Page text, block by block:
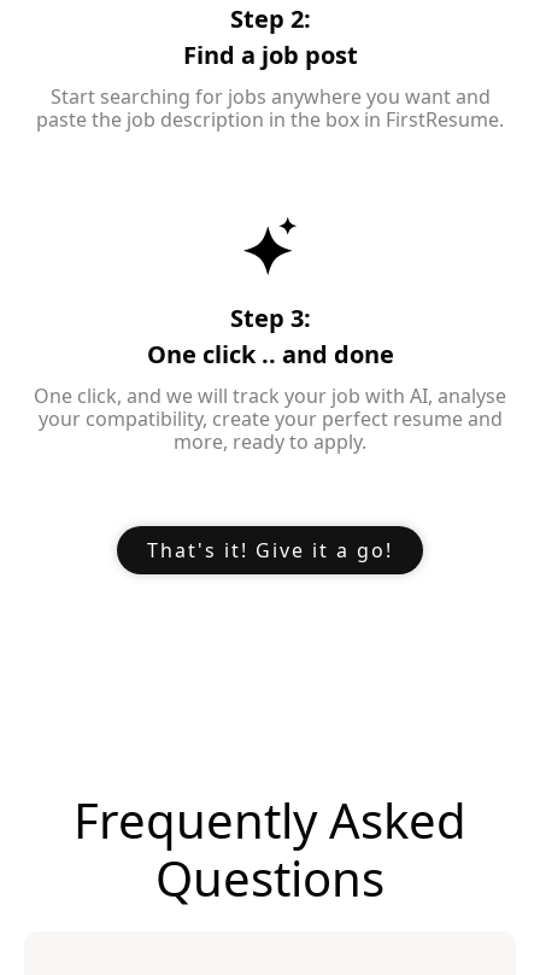
Step 2:
Find a job post
Start searching for jobs anywhere you want and
paste the job description in the box in FirstResume.
Step 3:
One click .. and done
One click, and we will track your job with AI, analyse
your compatibility, create your perfect resume and
more, ready to apply.
That's it! Give it a go!
Frequently Asked
Questions